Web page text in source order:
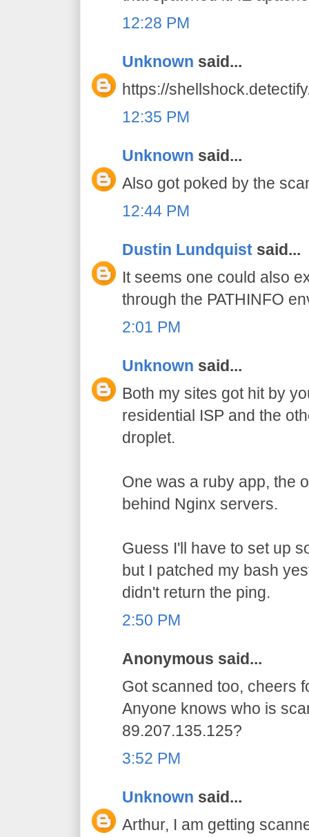
12:28 PM
Unknown said...
https://
12:35 PM
Unknown said...
Also got poked by the
12:44 PM
Dustin Lundquist said...
It seems one could also
through the PATHINFO
2:01 PM
Unknown said...
Both my sites got hit by
residential ISP and the
droplet.
One was a ruby app, the
behind Nginx servers.
Guess I'll have to set up
but I patched my bash
didn't return the ping.
2:50 PM
Anonymous said...
Got scanned too, cheers
Anyone knows who is
89.207.135.125?
3:52 PM
Unknown said...
Arthur, I am getting